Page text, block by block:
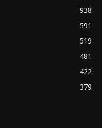
938
591
519
481
422
379